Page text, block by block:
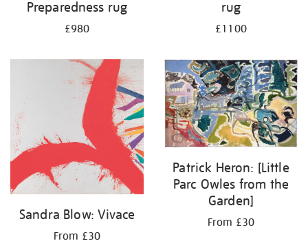
Preparedness rug
£980
rug
£1100
Sandra Blow: Vivace
From £30
Patrick Heron: [Little
Parc Owles from the
Garden]
From £30